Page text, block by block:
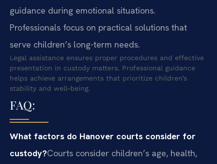
guidance during emotional situations.
Professionals focus on practical solutions that
serve children’s long-term needs.
Legal assistance ensures proper procedures and effective
presentation in custody matters. Professional guidance
helps achieve arrangements that prioritize children’s
stability and well-being.
FAQ:
What factors do Hanover courts consider for
custody?Courts consider children’s age, health,